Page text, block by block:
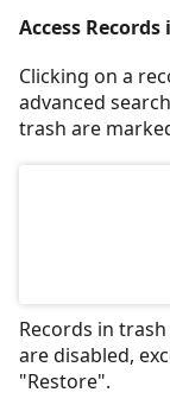
Access Records
Clicking on a
advanced
trash are
Records in
are disabled,
"Restore".